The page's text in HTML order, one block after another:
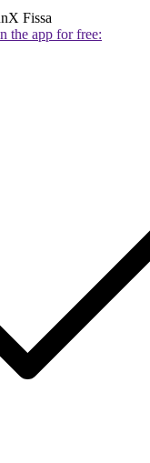
Fissa
the app for free: